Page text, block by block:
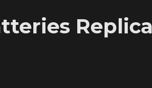
Replica